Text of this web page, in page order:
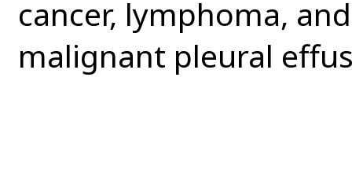
cancer, lymphoma,
malignant pleural